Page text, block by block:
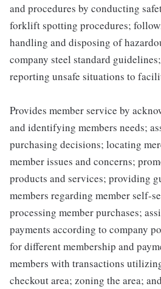
and procedures by conducting
forklift spotting procedures;
handling and disposing of
company steel standard
reporting unsafe situations to
Provides member service by
and identifying members needs;
purchasing decisions; locating
member issues and concerns;
products and services; providing
members regarding member self-
processing member purchases;
payments according to company
for different membership and
members with transactions
checkout area; zoning the area;